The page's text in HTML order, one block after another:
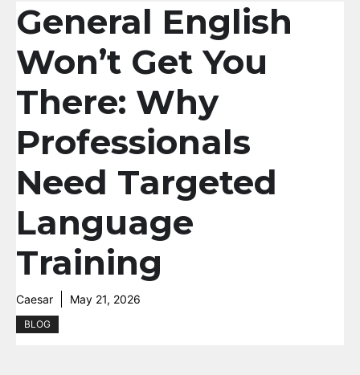
General English
Won’t Get You
There: Why
Professionals
Need Targeted
Language
Training
Caesar May 21, 2026
BLOG